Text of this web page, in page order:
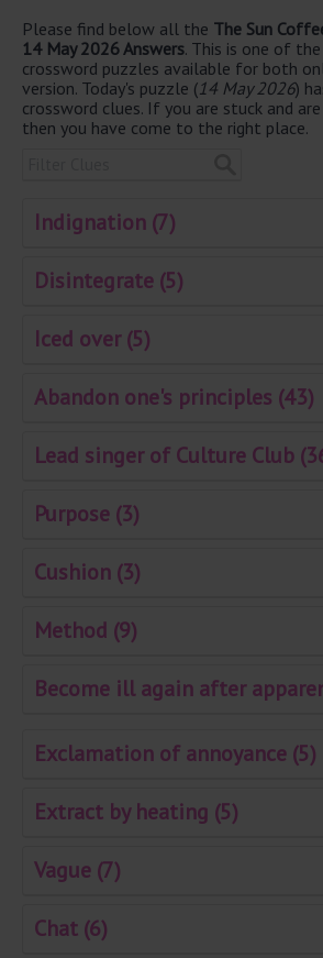
Please find below all the The Sun
14 May 2026 Answers. This is one of
crossword puzzles available for both
version. Today's puzzle (14 May 2026)
crossword clues. If you are stuck and
then you have come to the right place.
Indignation (7)
Disintegrate (5)
Iced over (5)
Abandon one's principles (43)
Lead singer of Culture Club
Purpose (3)
Cushion (3)
Method (9)
Become ill again after
Exclamation of annoyance (5)
Extract by heating (5)
Vague (7)
Chat (6)